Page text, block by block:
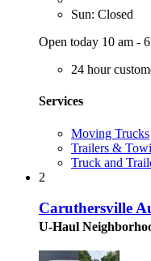
Sun: Closed
Open today 10 am -
24 hour
Services
Moving Trucks
Trailers &
Truck and
2
Caruthersville
U-Haul